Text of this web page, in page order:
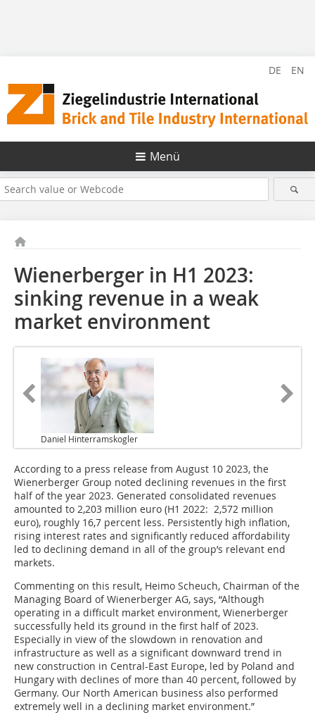
DE EN
Menü
Wienerberger in H1 2023:
sinking revenue in a weak
market environment
Daniel Hinterramskogler
According to a press release from August 10 2023, the
Wienerberger Group noted declining revenues in the first
half of the year 2023. Generated consolidated revenues
amounted to 2,203 million euro (H1 2022: 2,572 million
euro), roughly 16,7 percent less. Persistently high inflation,
rising interest rates and significantly reduced affordability
led to declining demand in all of the group’s relevant end
markets.
Commenting on this result, Heimo Scheuch, Chairman of the
Managing Board of Wienerberger AG, says, “Although
operating in a difficult market environment, Wienerberger
successfully held its ground in the first half of 2023.
Especially in view of the slowdown in renovation and
infrastructure as well as a significant downward trend in
new construction in Central-East Europe, led by Poland and
Hungary with declines of more than 40 percent, followed by
Germany. Our North American business also performed
extremely well in a declining market environment.”